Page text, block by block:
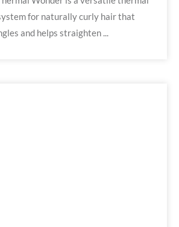
for naturally curly hair that
and helps straighten ...